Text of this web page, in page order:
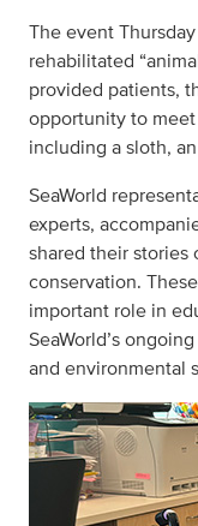
The event
rehabilitated
provided patients,
opportunity to
including a sloth,
SeaWorld
experts,
shared their stories
conservation.
important role in
SeaWorld’s
and environmental